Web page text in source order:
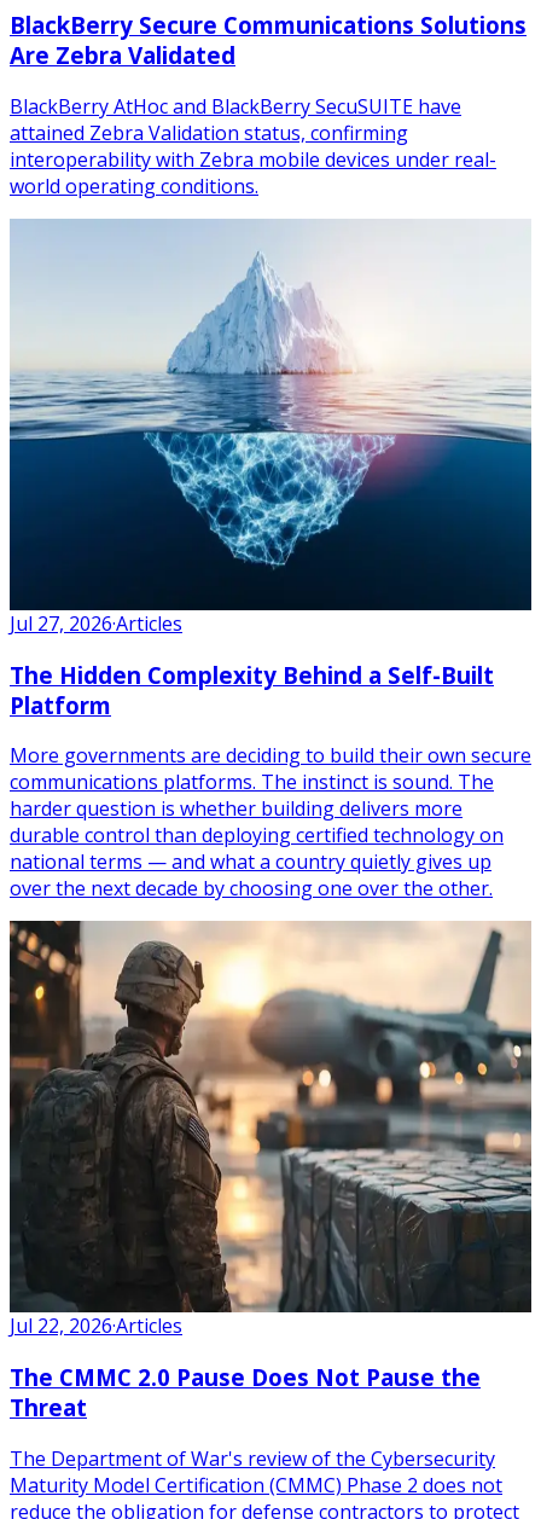
BlackBerry Secure Communications Solutions
Are Zebra Validated
BlackBerry AtHoc and BlackBerry SecuSUITE have
attained Zebra Validation status, confirming
interoperability with Zebra mobile devices under real-
world operating conditions.
Jul 27, 2026·Articles
The Hidden Complexity Behind a Self-Built
Platform
More governments are deciding to build their own secure
communications platforms. The instinct is sound. The
harder question is whether building delivers more
durable control than deploying certified technology on
national terms — and what a country quietly gives up
over the next decade by choosing one over the other.
Jul 22, 2026·Articles
The CMMC 2.0 Pause Does Not Pause the
Threat
The Department of War's review of the Cybersecurity
Maturity Model Certification (CMMC) Phase 2 does not
reduce the obligation for defense contractors to protect